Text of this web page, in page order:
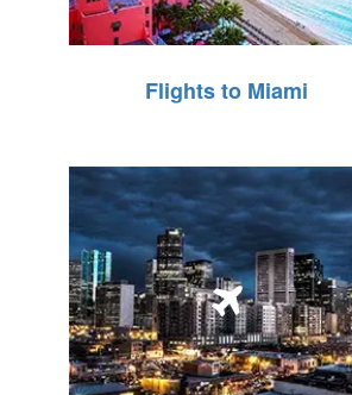
Flights to Miami